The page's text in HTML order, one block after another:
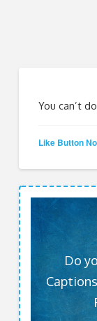
You can’t
Like Button
Do